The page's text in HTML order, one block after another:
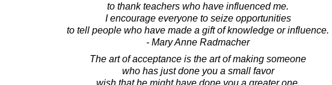
to thank teachers who have influenced me.
I encourage everyone to seize opportunities
to tell people who have made a gift of knowledge or influence.
- Mary Anne Radmacher
The art of acceptance is the art of making someone
who has just done you a small favor
wish that he might have done you a greater one.